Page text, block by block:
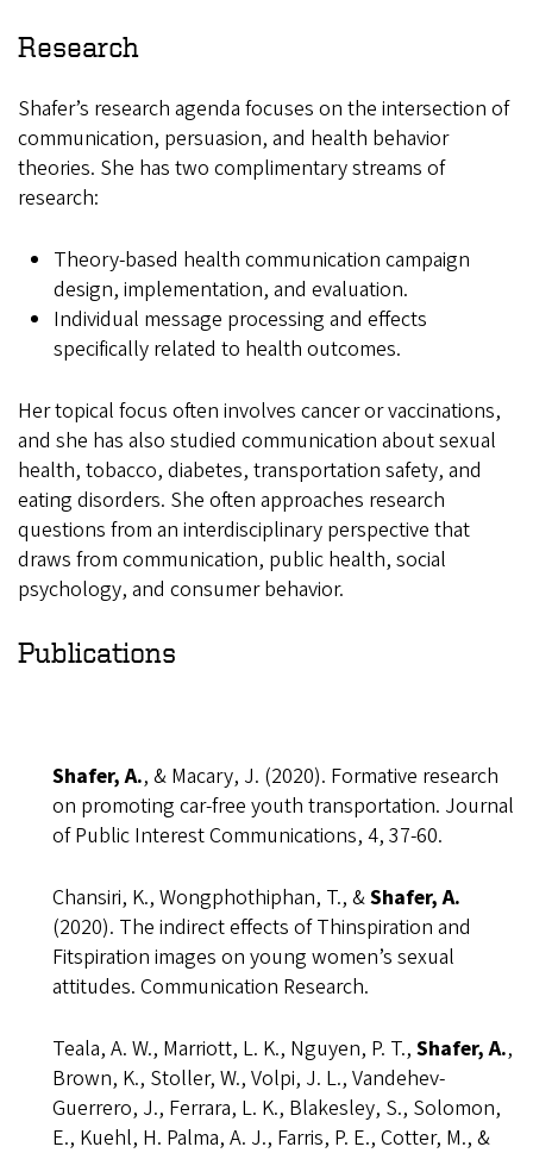
Research
Shafer’s research agenda focuses on the intersection of
communication, persuasion, and health behavior
theories. She has two complimentary streams of
research:
Theory-based health communication campaign
design, implementation, and evaluation.
Individual message processing and effects
specifically related to health outcomes.
Her topical focus often involves cancer or vaccinations,
and she has also studied communication about sexual
health, tobacco, diabetes, transportation safety, and
eating disorders. She often approaches research
questions from an interdisciplinary perspective that
draws from communication, public health, social
psychology, and consumer behavior.
Publications
Shafer, A., & Macary, J. (2020). Formative research
on promoting car-free youth transportation. Journal
of Public Interest Communications, 4, 37-60.
Chansiri, K., Wongphothiphan, T., &Shafer, A.
(2020). The indirect effects of Thinspiration and
Fitspiration images on young women’s sexual
attitudes. Communication Research.
Teala, A. W., Marriott, L. K., Nguyen, P. T., Shafer, A.,
Brown, K., Stoller, W., Volpi, J. L., Vandehev-
Guerrero, J., Ferrara, L. K., Blakesley, S., Solomon,
E., Kuehl, H. Palma, A. J., Farris, P. E., Cotter, M., &